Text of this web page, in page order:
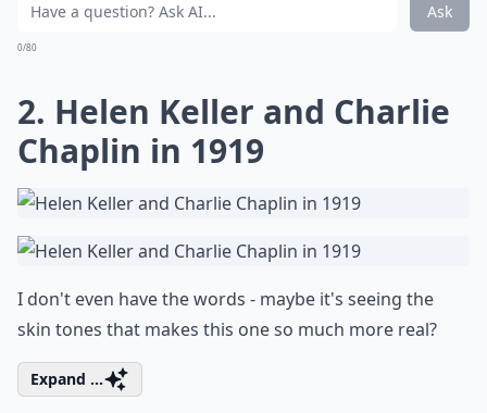
Ask
0/80
2. Helen Keller and Charlie
Chaplin in 1919
I don't even have the words - maybe it's seeing the
skin tones that makes this one so much more real?
Expand ...